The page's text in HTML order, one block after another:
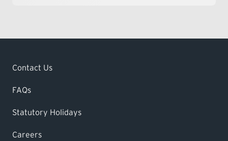
Contact Us
FAQs
Statutory Holidays
Careers